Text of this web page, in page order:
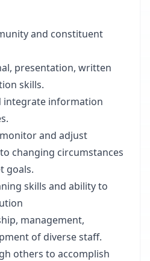
and constituent
presentation, written
skills.
integrate information
and adjust
changing circumstances
goals.
skills and ability to
management,
of diverse staff.
others to accomplish